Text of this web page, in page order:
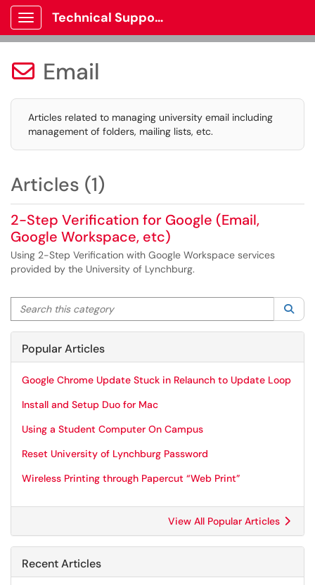
Show Applications Menu
Technical Support
 Email
Articles related to managing university email including
management of folders, mailing lists, etc.
Articles (1)
2-Step Verification for Google (Email,
Google Workspace, etc)
Using 2-Step Verification with Google Workspace services
provided by the University of Lynchburg.
Search this category
Popular Articles
Google Chrome Update Stuck in Relaunch to Update Loop
Install and Setup Duo for Mac
Using a Student Computer On Campus
Reset University of Lynchburg Password
Wireless Printing through Papercut “Web Print”
View All Popular Articles
Recent Articles